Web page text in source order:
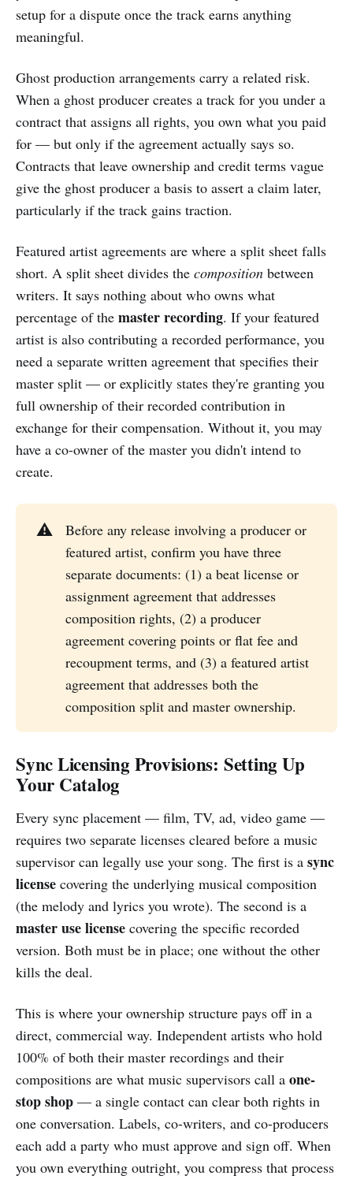
setup for a dispute once the track earns anything
meaningful.
Ghost production arrangements carry a related risk.
When a ghost producer creates a track for you under a
contract that assigns all rights, you own what you paid
for — but only if the agreement actually says so.
Contracts that leave ownership and credit terms vague
give the ghost producer a basis to assert a claim later,
particularly if the track gains traction.
Featured artist agreements are where a split sheet falls
short. A split sheet divides the composition between
writers. It says nothing about who owns what
percentage of the master recording. If your featured
artist is also contributing a recorded performance, you
need a separate written agreement that specifies their
master split — or explicitly states they're granting you
full ownership of their recorded contribution in
exchange for their compensation. Without it, you may
have a co-owner of the master you didn't intend to
create.
⚠️
Before any release involving a producer or
featured artist, confirm you have three
separate documents: (1) a beat license or
assignment agreement that addresses
composition rights, (2) a producer
agreement covering points or flat fee and
recoupment terms, and (3) a featured artist
agreement that addresses both the
composition split and master ownership.
Sync Licensing Provisions: Setting Up
Your Catalog
Every sync placement — film, TV, ad, video game —
requires two separate licenses cleared before a music
supervisor can legally use your song. The first is a sync
license covering the underlying musical composition
(the melody and lyrics you wrote). The second is a
master use license covering the specific recorded
version. Both must be in place; one without the other
kills the deal.
This is where your ownership structure pays off in a
direct, commercial way. Independent artists who hold
100% of both their master recordings and their
compositions are what music supervisors call a one-
stop shop — a single contact can clear both rights in
one conversation. Labels, co-writers, and co-producers
each add a party who must approve and sign off. When
you own everything outright, you compress that process